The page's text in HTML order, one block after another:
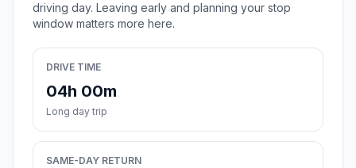
driving day. Leaving early and planning your stop
window matters more here.
DRIVE TIME
04h 00m
Long day trip
SAME-DAY RETURN